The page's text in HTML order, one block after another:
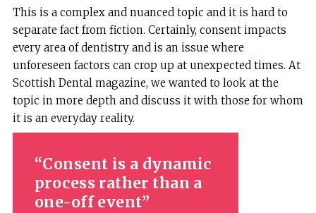
This is a complex and nuanced topic and it is hard to
separate fact from fiction. Certainly, consent impacts
every area of dentistry and is an issue where
unforeseen factors can crop up at unexpected times. At
Scottish Dental magazine, we wanted to look at the
topic in more depth and discuss it with those for whom
it is an everyday reality.
Consent is a dynamic
process rather than a
one-off event